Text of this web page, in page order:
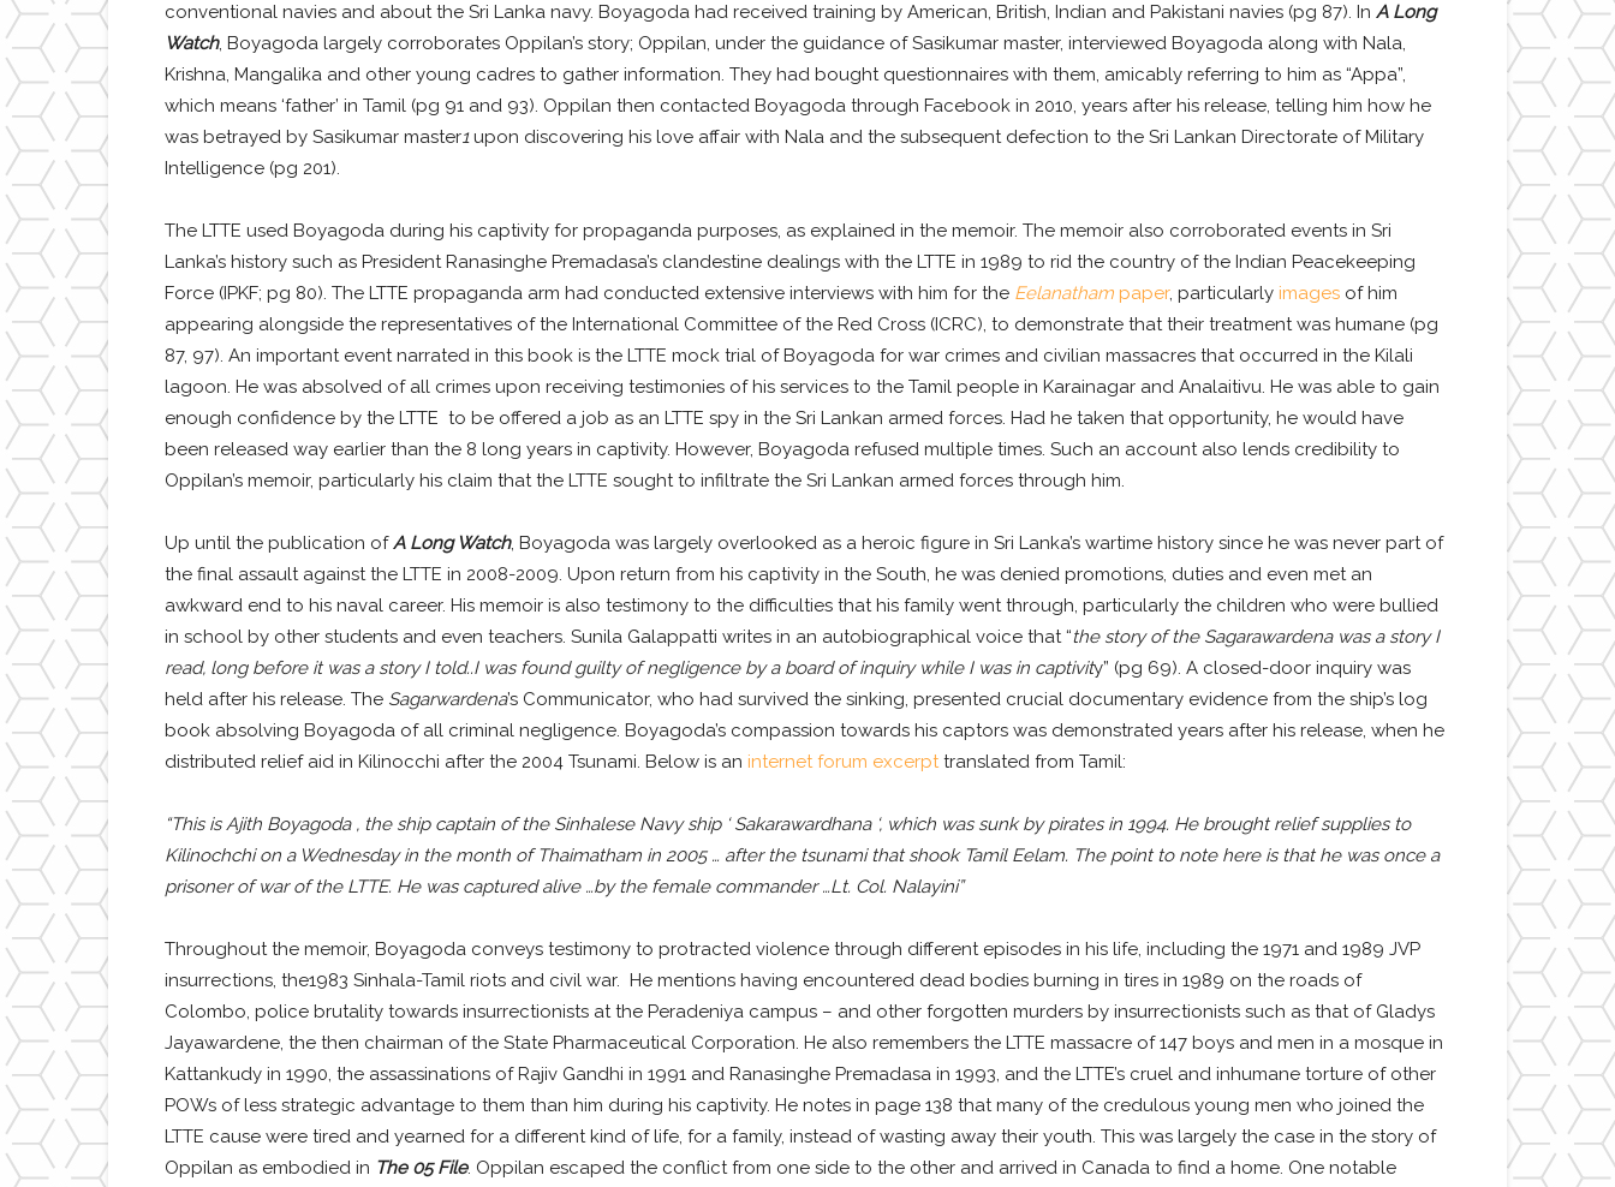
conventional navies and about the Sri Lanka navy. Boyagoda had received training by American, British, Indian and Pakistani navies (pg 87). In A Long
Watch, Boyagoda largely corroborates Oppilan’s story; Oppilan, under the guidance of Sasikumar master, interviewed Boyagoda along with Nala,
Krishna, Mangalika and other young cadres to gather information. They had bought questionnaires with them, amicably referring to him as “Appa”,
which means ‘father’ in Tamil (pg 91 and 93). Oppilan then contacted Boyagoda through Facebook in 2010, years after his release, telling him how he
was betrayed by Sasikumar master1upon discovering his love affair with Nala and the subsequent defection to the Sri Lankan Directorate of Military
Intelligence (pg 201).
The LTTE used Boyagoda during his captivity for propaganda purposes, as explained in the memoir. The memoir also corroborated events in Sri
Lanka’s history such as President Ranasinghe Premadasa’s clandestine dealings with the LTTE in 1989 to rid the country of the Indian Peacekeeping
Force (IPKF; pg 80). The LTTE propaganda arm had conducted extensive interviews with him for the Eelanathampaper, particularly imagesof him
appearing alongside the representatives of the International Committee of the Red Cross (ICRC), to demonstrate that their treatment was humane (pg
87, 97). An important event narrated in this book is the LTTE mock trial of Boyagoda for war crimes and civilian massacres that occurred in the Kilali
lagoon. He was absolved of all crimes upon receiving testimonies of his services to the Tamil people in Karainagar and Analaitivu. He was able to gain
enough confidence by the LTTE to be offered a job as an LTTE spy in the Sri Lankan armed forces. Had he taken that opportunity, he would have
been released way earlier than the 8 long years in captivity. However, Boyagoda refused multiple times. Such an account also lends credibility to
Oppilan’s memoir, particularly his claim that the LTTE sought to infiltrate the Sri Lankan armed forces through him.
Up until the publication ofA Long Watch, Boyagoda was largely overlooked as a heroic figure in Sri Lanka’s wartime history since he was never part of
the final assault against the LTTE in 2008-2009. Upon return from his captivity in the South, he was denied promotions, duties and even met an
awkward end to his naval career. His memoir is also testimony to the difficulties that his family went through, particularly the children who were bullied
in school by other students and even teachers. Sunila Galappatti writes in an autobiographical voice that “the story of the Sagarawardena was a story I
read, long before it was a story I told..I was found guilty of negligence by a board of inquiry while I was in captivity” (pg 69). A closed-door inquiry was
held after his release. The Sagarwardena’s Communicator, who had survived the sinking, presented crucial documentary evidence from the ship’s log
book absolving Boyagoda of all criminal negligence. Boyagoda’s compassion towards his captors was demonstrated years after his release, when he
distributed relief aid in Kilinocchi after the 2004 Tsunami. Below is an internet forum excerpttranslated from Tamil:
“This is Ajith Boyagoda , the ship captain of the Sinhalese Navy ship ‘ Sakarawardhana ‘, which was sunk by pirates in 1994. He brought relief supplies to
Kilinochchi on a Wednesday in the month of Thaimatham in 2005 … after the tsunami that shook Tamil Eelam. The point to note here is that he was once a
prisoner of war of the LTTE. He was captured alive …by the female commander …Lt. Col. Nalayini”
Throughout the memoir, Boyagoda conveys testimony to protracted violence through different episodes in his life, including the 1971 and 1989 JVP
insurrections, the1983 Sinhala-Tamil riots and civil war. He mentions having encountered dead bodies burning in tires in 1989 on the roads of
Colombo, police brutality towards insurrectionists at the Peradeniya campus – and other forgotten murders by insurrectionists such as that of Gladys
Jayawardene, the then chairman of the State Pharmaceutical Corporation. He also remembers the LTTE massacre of 147 boys and men in a mosque in
Kattankudy in 1990, the assassinations of Rajiv Gandhi in 1991 and Ranasinghe Premadasa in 1993, and the LTTE’s cruel and inhumane torture of other
POWs of less strategic advantage to them than him during his captivity. He notes in page 138 that many of the credulous young men who joined the
LTTE cause were tired and yearned for a different kind of life, for a family, instead of wasting away their youth. This was largely the case in the story of
Oppilan as embodied in The 05 File. Oppilan escaped the conflict from one side to the other and arrived in Canada to find a home. One notable